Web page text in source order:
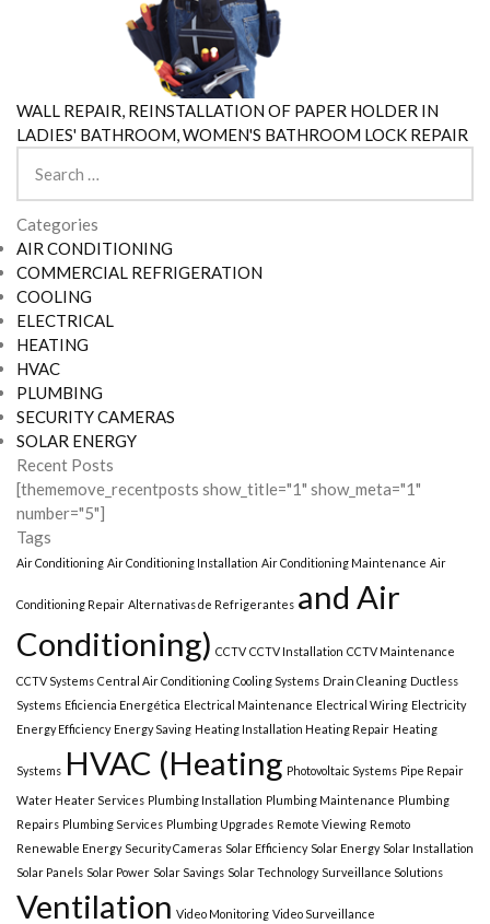
WALL REPAIR, REINSTALLATION OF PAPER HOLDER IN
LADIES' BATHROOM, WOMEN'S BATHROOM LOCK REPAIR
for:
Categories
AIR CONDITIONING
COMMERCIAL REFRIGERATION
COOLING
ELECTRICAL
HEATING
HVAC
PLUMBING
SECURITY CAMERAS
SOLAR ENERGY
Recent Posts
[thememove_recentposts show_title="1" show_meta="1"
number="5"]
Tags
Air Conditioning Air Conditioning Installation Air Conditioning Maintenance Air
Conditioning Repair Alternativas de Refrigerantes and Air
Conditioning) CCTV CCTV Installation CCTV Maintenance
CCTV Systems Central Air Conditioning Cooling Systems Drain Cleaning Ductless
Systems Eficiencia Energética Electrical Maintenance Electrical Wiring Electricity
Energy Efficiency Energy Saving Heating Installation Heating Repair Heating
Systems HVAC (Heating Photovoltaic Systems Pipe Repair
Water Heater Services Plumbing Installation Plumbing Maintenance Plumbing
Repairs Plumbing Services Plumbing Upgrades Remote Viewing Remoto
Renewable Energy Security Cameras Solar Efficiency Solar Energy Solar Installation
Solar Panels Solar Power Solar Savings Solar Technology Surveillance Solutions
Ventilation Video Monitoring Video Surveillance